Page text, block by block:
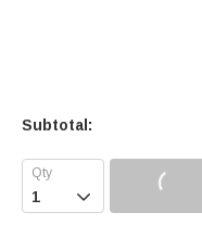
Subtotal:
